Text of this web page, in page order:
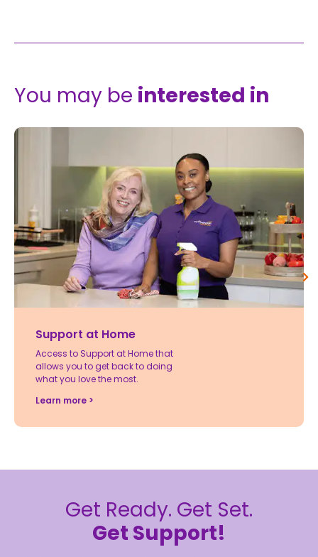
You may be interested in
Support at Home
Access to Support at Home that
allows you to get back to doing
what you love the most.
Learn more >
Get Ready. Get Set.
Get Support!